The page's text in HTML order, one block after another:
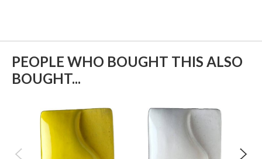
PEOPLE WHO BOUGHT THIS ALSO
BOUGHT...